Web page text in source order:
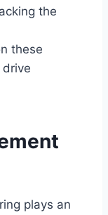
the
these
plays an